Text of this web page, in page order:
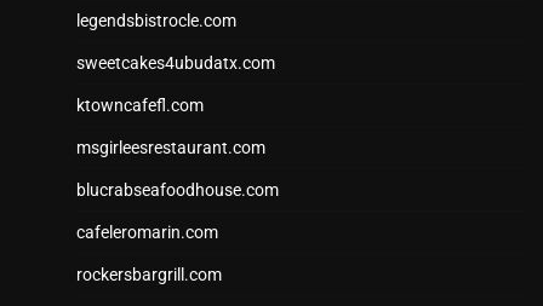
legendsbistrocle.com
sweetcakes4ubudatx.com
ktowncafefl.com
msgirleesrestaurant.com
blucrabseafoodhouse.com
cafeleromarin.com
rockersbargrill.com